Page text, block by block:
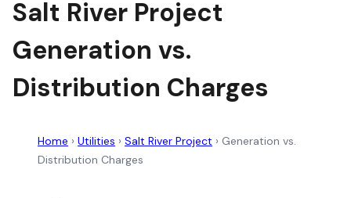
Salt River Project
Generation vs.
Distribution Charges
Home › Utilities › Salt River Project › Generation vs.
Distribution Charges